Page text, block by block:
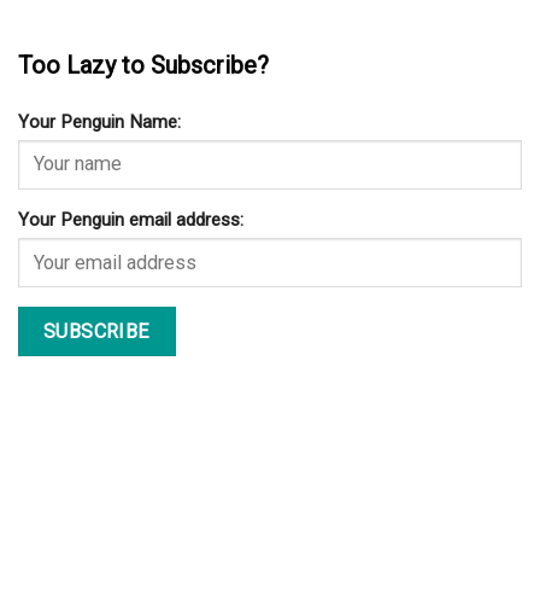
Too Lazy to Subscribe?
Your Penguin Name:
Your Penguin email address: